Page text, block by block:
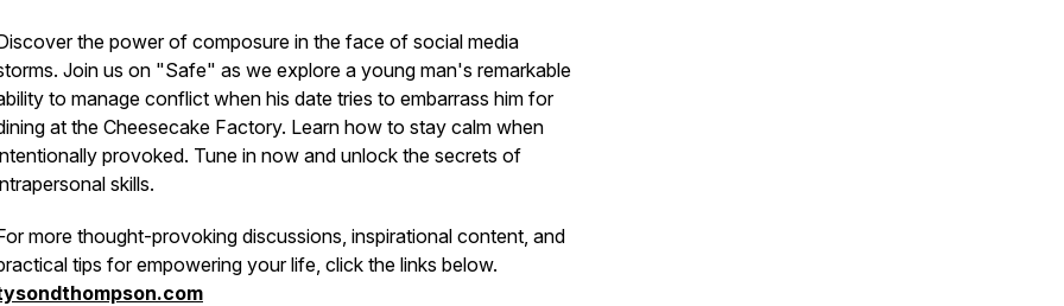
the power of composure in the face of social media
Join us on "Safe" as we explore a young man's remarkable
to manage conflict when his date tries to embarrass him for
at the Cheesecake Factory. Learn how to stay calm when
provoked. Tune in now and unlock the secrets of
skills.
more thought-provoking discussions, inspirational content, and
tips for empowering your life, click the links below.